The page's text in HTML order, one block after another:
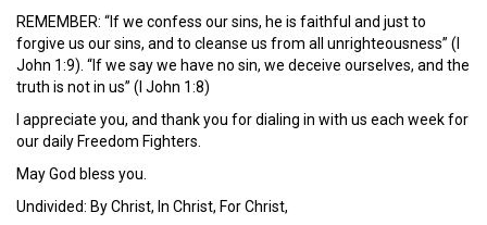
REMEMBER: “If we confess our sins, he is faithful and just to
forgive us our sins, and to cleanse us from all unrighteousness” (I
John 1:9). “If we say we have no sin, we deceive ourselves, and the
truth is not in us” (I John 1:8)
I appreciate you, and thank you for dialing in with us each week for
our daily Freedom Fighters.
May God bless you.
Undivided: By Christ, In Christ, For Christ,